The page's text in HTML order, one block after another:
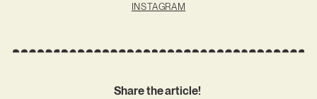
INSTAGRAM
Share the article!